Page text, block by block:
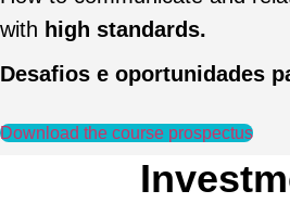
with high standards.
Desafios e oportunidades
Download the course prospectus